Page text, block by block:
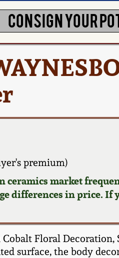
CONSIGN YOUR
premium)
market
differences in price.
Floral Decoration,
surface, the body